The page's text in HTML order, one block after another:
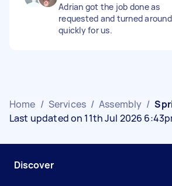
Adrian got the job done as
requested and turned around
quickly for us.
Home / Services / Assembly /
Last updated on 11th Jul 2026
Discover